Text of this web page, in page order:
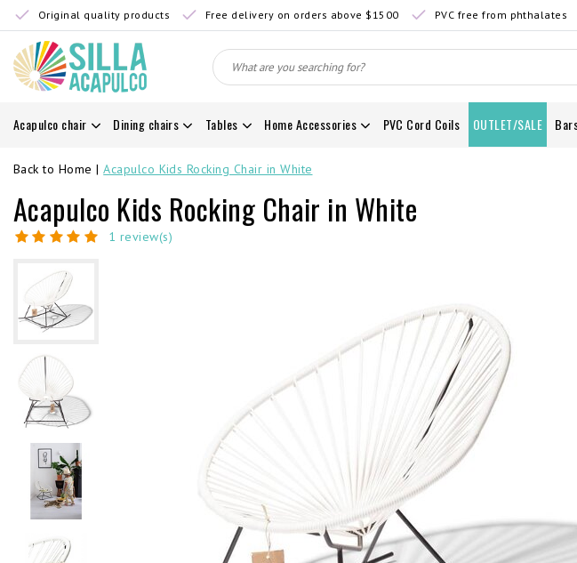
Original quality products Free delivery on orders above $1500 PVC free from phthalates
Acapulco chair Dining chairs Tables Home Accessories PVC Cord Coils OUTLET/SALE
Back to Home |Acapulco Kids Rocking Chair in White
Acapulco Kids Rocking Chair in White
1 review(s)